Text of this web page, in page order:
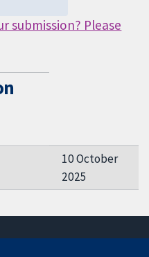
submission? Please
10 October
2025